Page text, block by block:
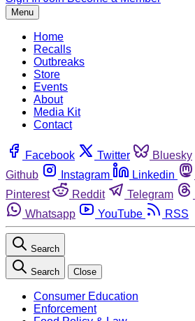
Menu
Home
Recalls
Outbreaks
Store
Events
About
Media Kit
Contact
Facebook Twitter Bluesky
Github
Instagram Linkedin
Pinterest
Reddit Telegram
Whatsapp
YouTube RSS
Search
Search Close
Consumer Education
Enforcement